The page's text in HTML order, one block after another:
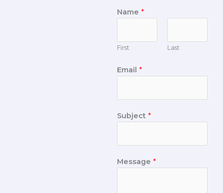
Name *
First Last
Email *
Subject *
Message *